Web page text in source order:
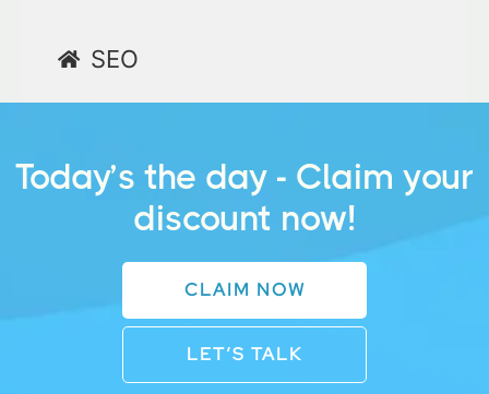
SEO
Today’s the day - Claim your
discount now!
CLAIM NOW
LET’S TALK